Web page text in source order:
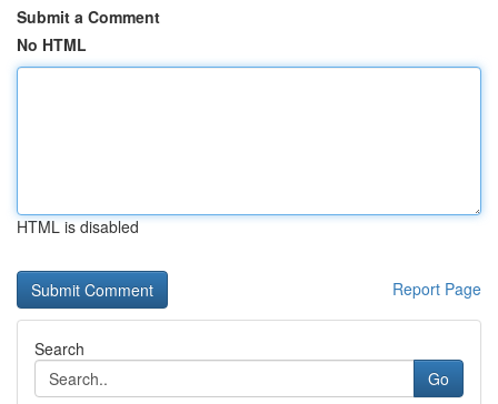
Submit a Comment
No HTML
HTML is disabled
Report Page
Search
Go